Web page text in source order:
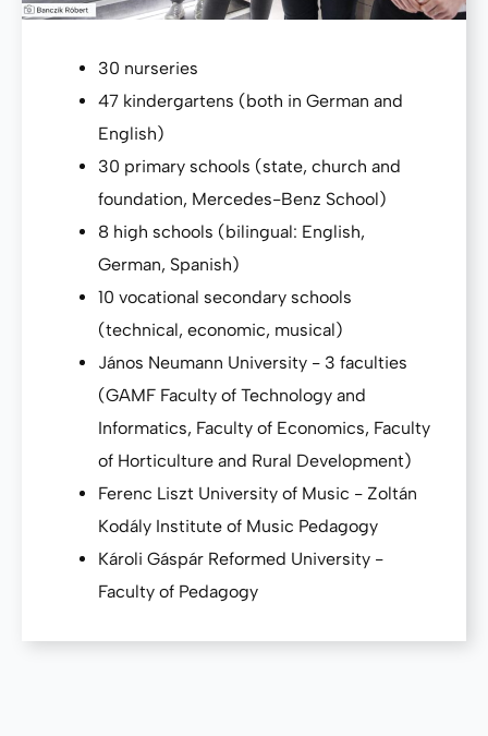
30 nurseries
47 kindergartens (both in German and
English)
30 primary schools (state, church and
foundation, Mercedes-Benz School)
8 high schools (bilingual: English,
German, Spanish)
10 vocational secondary schools
(technical, economic, musical)
János Neumann University - 3 faculties
(GAMF Faculty of Technology and
Informatics, Faculty of Economics, Faculty
of Horticulture and Rural Development)
Ferenc Liszt University of Music - Zoltán
Kodály Institute of Music Pedagogy
Károli Gáspár Reformed University -
Faculty of Pedagogy